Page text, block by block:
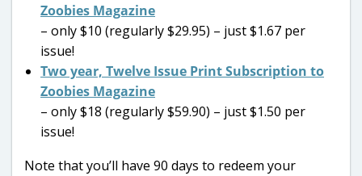
Zoobies Magazine
– only $10 (regularly $29.95) – just $1.67 per
issue!
Two year, Twelve Issue Print Subscription to
Zoobies Magazine
– only $18 (regularly $59.90) – just $1.50 per
issue!
Note that you’ll have 90 days to redeem your